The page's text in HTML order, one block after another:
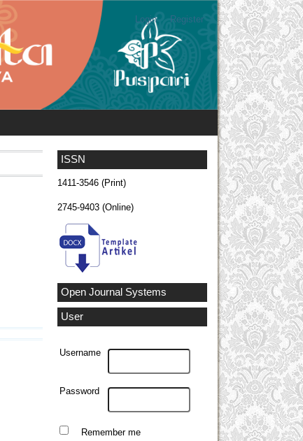
Login Register
ISSN
1411-3546 (Print)
2745-9403 (Online)
Open Journal Systems
User
Username
Password
Remember me